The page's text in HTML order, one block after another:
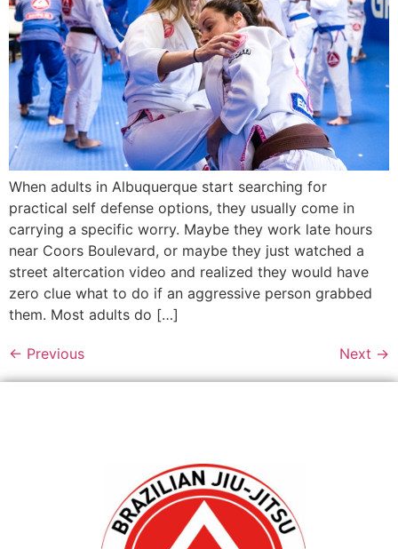
When adults in Albuquerque start searching for
practical self defense options, they usually come in
carrying a specific worry. Maybe they work late hours
near Coors Boulevard, or maybe they just watched a
street altercation video and realized they would have
zero clue what to do if an aggressive person grabbed
them. Most adults do […]
← Previous Next →